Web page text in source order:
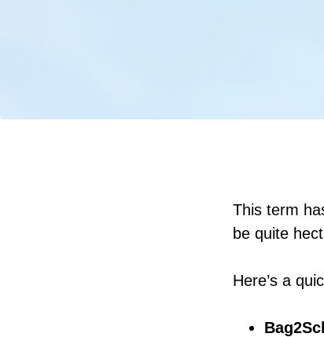
This term
be quite
Here’s a